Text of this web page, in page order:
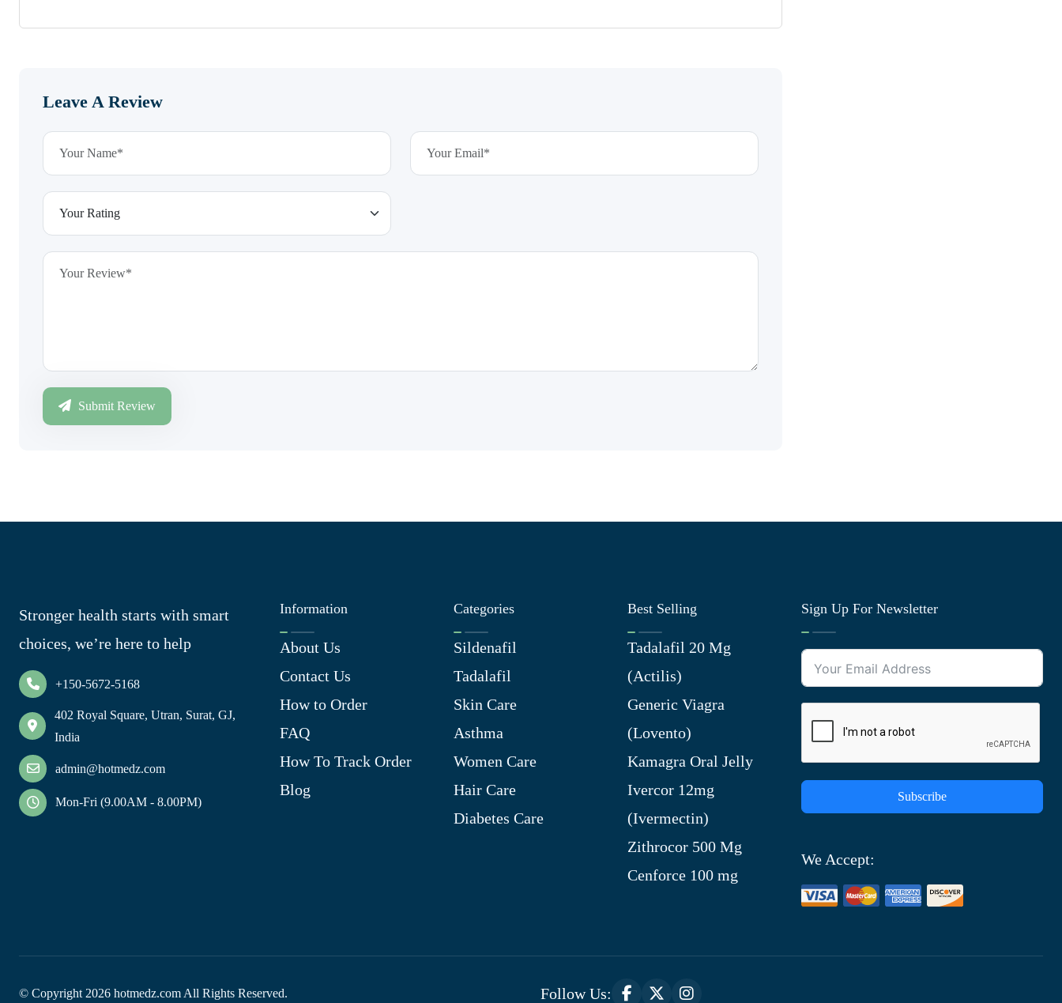
Leave A Review
Submit Review
Stronger health starts with smart
choices, we’re here to help
+150-5672-5168
402 Royal Square, Utran, Surat, GJ,
India
admin@hotmedz.com
Mon-Fri (9.00AM - 8.00PM)
Information
About Us
Contact Us
How to Order
FAQ
How To Track Order
Blog
Categories
Sildenafil
Tadalafil
Skin Care
Asthma
Women Care
Hair Care
Diabetes Care
Best Selling
Tadalafil 20 Mg
(Actilis)
Generic Viagra
(Lovento)
Kamagra Oral Jelly
Ivercor 12mg
(Ivermectin)
Zithrocor 500 Mg
Cenforce 100 mg
Sign Up For Newsletter
Subscribe
We Accept:
© Copyright 2026 hotmedz.com All Rights Reserved. Follow Us: